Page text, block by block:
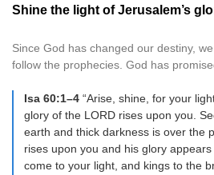
Shine the light of Jerusalem’s
Since God has changed our destiny,
follow the prophecies. God has
Isa 60:1–4 “Arise, shine, for your
glory of the LORD rises upon you.
earth and thick darkness is over the
rises upon you and his glory
come to your light, and kings to the